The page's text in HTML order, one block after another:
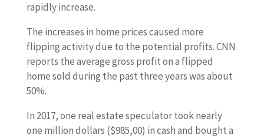
rapidly increase.
The increases in home prices caused more
flipping activity due to the potential profits. CNN
reports the average gross profit on a flipped
home sold during the past three years was about
50%.
In 2017, one real estate speculator took nearly
one million dollars ($985,00) in cash and bought a